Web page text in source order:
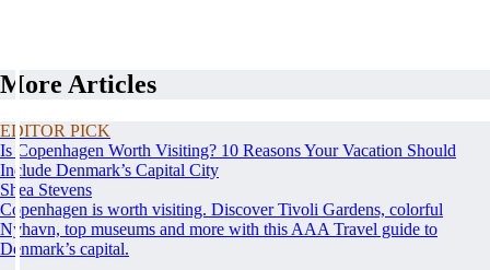
More Articles
EDITOR PICK
Is Copenhagen Worth Visiting? 10 Reasons Your Vacation Should
Include Denmark’s Capital City
Shea Stevens
Copenhagen is worth visiting. Discover Tivoli Gardens, colorful
Nyhavn, top museums and more with this AAA Travel guide to
Denmark’s capital.